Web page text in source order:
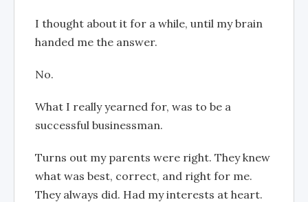
I thought about it for a while, until my brain
handed me the answer.
No.
What I really yearned for, was to be a
successful businessman.
Turns out my parents were right. They knew
what was best, correct, and right for me.
They always did. Had my interests at heart.